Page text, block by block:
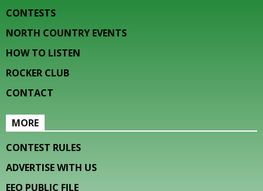
CONTESTS
NORTH COUNTRY EVENTS
HOW TO LISTEN
ROCKER CLUB
CONTACT
MORE
CONTEST RULES
ADVERTISE WITH US
EEO PUBLIC FILE